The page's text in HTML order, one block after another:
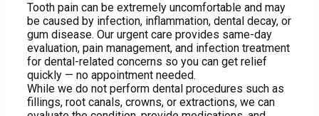
Tooth pain can be extremely uncomfortable and may
be caused by infection, inflammation, dental decay, or
gum disease. Our urgent care provides same-day
evaluation, pain management, and infection treatment
for dental-related concerns so you can get relief
quickly — no appointment needed.
While we do not perform dental procedures such as
fillings, root canals, crowns, or extractions, we can